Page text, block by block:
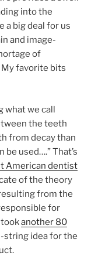
into the
a big deal for us
and image-
of
favorite bits
what we call
the teeth
from decay than
used….” That’s
American dentist
of the theory
from the
for
tookanother 80
string idea for the